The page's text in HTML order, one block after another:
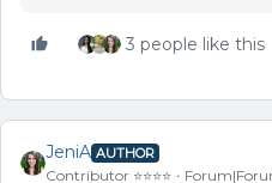
3 people like this
JeniA AUTHOR
Contributor ⭐️⭐️⭐️⭐️